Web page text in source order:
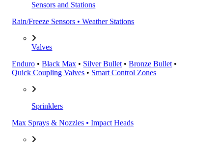
Sensors and Stations
Rain/Freeze Sensors • Weather Stations
Valves
Enduro •Black Max • Silver Bullet •Bronze Bullet •
Quick Coupling Valves • Smart Control Zones
Sprinklers
Max Sprays & Nozzles • Impact Heads